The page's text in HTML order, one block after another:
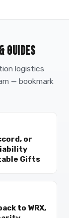
GUIDES
logistics
— bookmark
or
Gifts
to WRX,